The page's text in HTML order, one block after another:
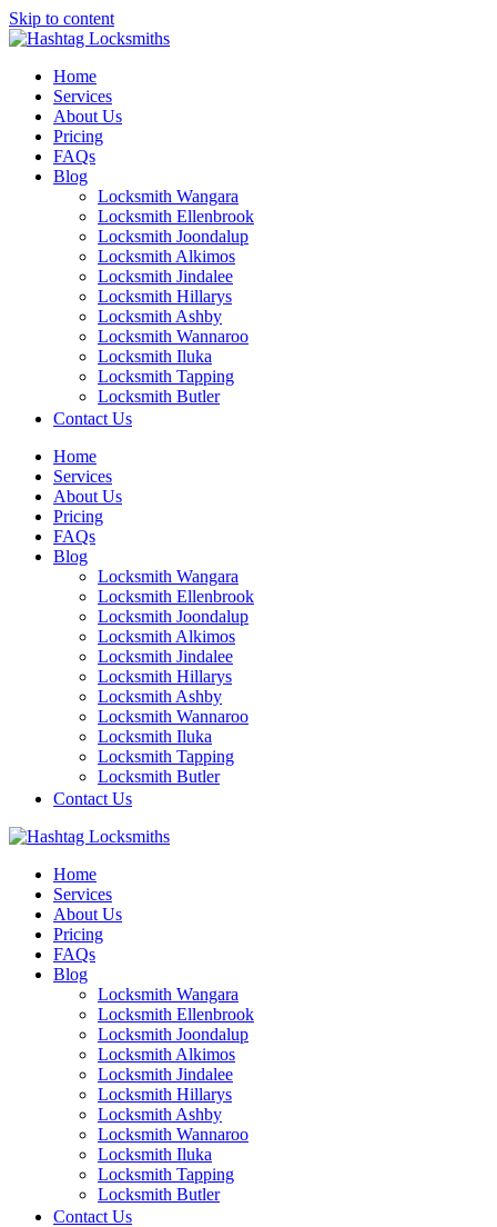
Skip to content
Home
Services
About Us
Pricing
FAQs
Blog
Locksmith Wangara
Locksmith Ellenbrook
Locksmith Joondalup
Locksmith Alkimos
Locksmith Jindalee
Locksmith Hillarys
Locksmith Ashby
Locksmith Wannaroo
Locksmith Iluka
Locksmith Tapping
Locksmith Butler
Locksmith Burns Beach
Contact Us
Home
Services
About Us
Pricing
FAQs
Blog
Locksmith Wangara
Locksmith Ellenbrook
Locksmith Joondalup
Locksmith Alkimos
Locksmith Jindalee
Locksmith Hillarys
Locksmith Ashby
Locksmith Wannaroo
Locksmith Iluka
Locksmith Tapping
Locksmith Butler
Locksmith Burns Beach
Contact Us
Home
Services
About Us
Pricing
FAQs
Blog
Locksmith Wangara
Locksmith Ellenbrook
Locksmith Joondalup
Locksmith Alkimos
Locksmith Jindalee
Locksmith Hillarys
Locksmith Ashby
Locksmith Wannaroo
Locksmith Iluka
Locksmith Tapping
Locksmith Butler
Locksmith Burns Beach
Contact Us